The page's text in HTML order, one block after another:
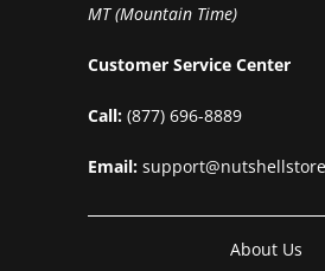
MT (Mountain Time)
Customer Service Center
Call: (877) 696-8889
Email:
About Us